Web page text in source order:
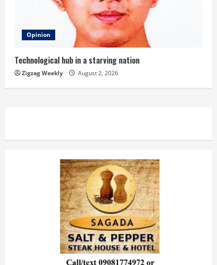
Opinion
Technological hub in a starving nation
Zigzag Weekly August 2, 2026